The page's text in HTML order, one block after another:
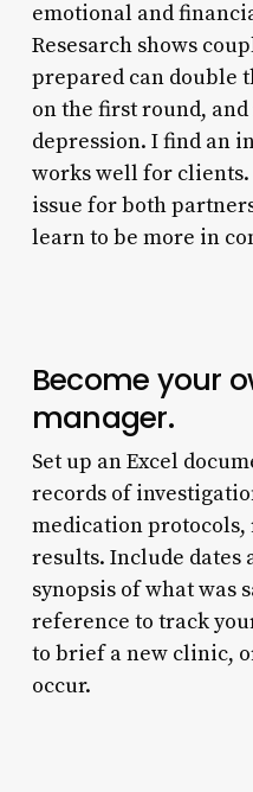
emotional and
Resesarch shows
prepared can double
on the first round,
depression. I find an
works well for
issue for both
learn to be more in
Become your
manager.
Set up an Excel
records of
medication protocols,
results. Include dates
synopsis of what was
reference to track
to brief a new clinic,
occur.